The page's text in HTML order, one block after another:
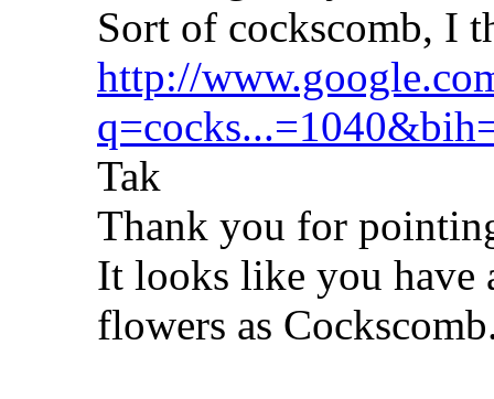
Sort of cockscomb, I
http://
Tak
Thank you for
It looks like you have
flowers as